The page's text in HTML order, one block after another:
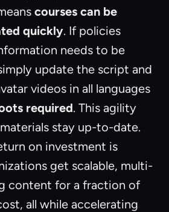
courses can be
quickly. If policies
needs to be
update the script and
videos in all languages
required. This agility
stay up-to-date.
on investment is
get scalable, multi-
content for a fraction of
all while accelerating